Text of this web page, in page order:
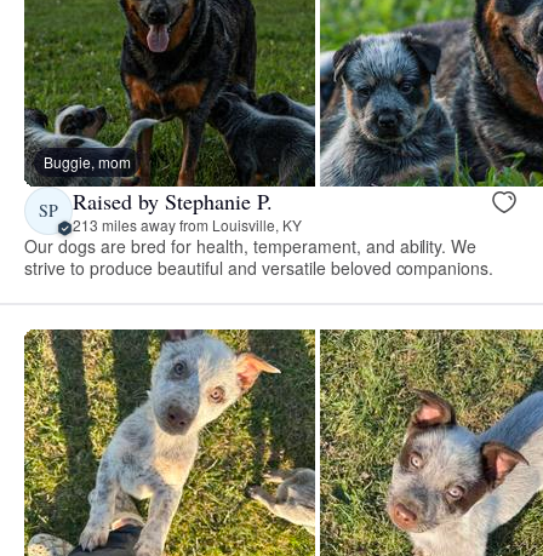
Buggie, mom
SP Raised by Stephanie P.
213 miles away from Louisville, KY
Our dogs are bred for health, temperament, and ability. We
strive to produce beautiful and versatile beloved companions.